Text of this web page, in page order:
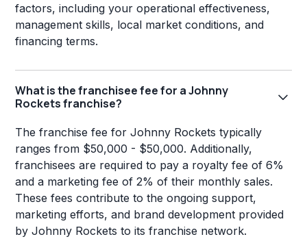
factors, including your operational effectiveness,
management skills, local market conditions, and
financing terms.
What is the franchisee fee for a Johnny
Rockets franchise?
The franchise fee for Johnny Rockets typically
ranges from $50,000 - $50,000. Additionally,
franchisees are required to pay a royalty fee of 6%
and a marketing fee of 2% of their monthly sales.
These fees contribute to the ongoing support,
marketing efforts, and brand development provided
by Johnny Rockets to its franchise network.